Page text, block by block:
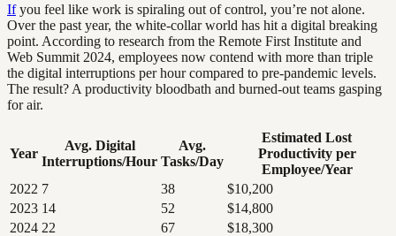
Ifyou feel like work is spiraling out of control, you’re not alone.
Over the past year, the white-collar world has hit a digital breaking
point. According to research from the Remote First Institute and
Web Summit 2024, employees now contend with more than triple
the digital interruptions per hour compared to pre-pandemic levels.
The result? A productivity bloodbath and burned-out teams gasping
for air.
Year
Avg. Digital
Interruptions/Hour
Avg.
Tasks/Day
Estimated Lost
Productivity per
Employee/Year
2022 7 38
$10,200
2023 14 52
$14,800
2024 22 67 $18,300